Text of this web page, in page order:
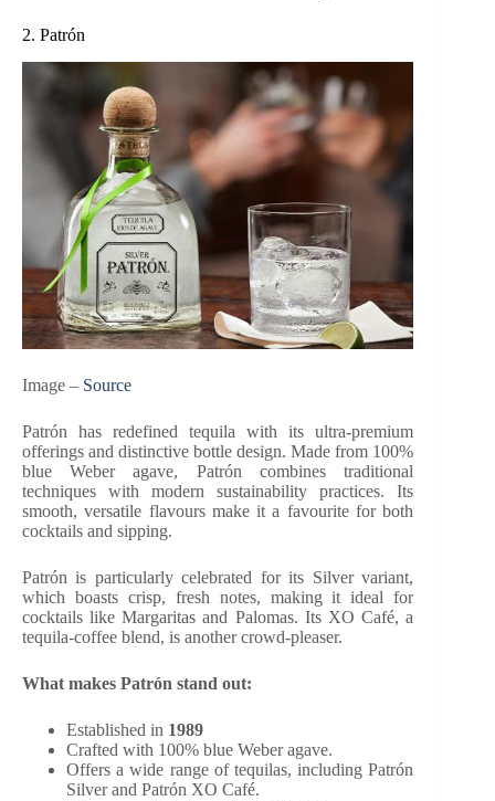
2. Patrón
Image – Source
Patrón has redefined tequila with its ultra-premium
offerings and distinctive bottle design. Made from 100%
blue Weber agave, Patrón combines traditional
techniques with modern sustainability practices. Its
smooth, versatile flavours make it a favourite for both
cocktails and sipping.
Patrón is particularly celebrated for its Silver variant,
which boasts crisp, fresh notes, making it ideal for
cocktails like Margaritas and Palomas. Its XO Café, a
tequila-coffee blend, is another crowd-pleaser.
What makes Patrón stand out:
Established in 1989
Crafted with 100% blue Weber agave.
Offers a wide range of tequilas, including Patrón
Silver and Patrón XO Café.